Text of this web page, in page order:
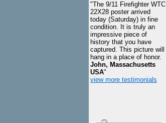
"The 9/11 Firefighter WTC
22X28 poster arrived
today (Saturday) in fine
condition. It is truly an
impressive piece of
history that you have
captured. This picture will
hang in a place of honor.
John, Massachusetts
USA"
view more testimonials